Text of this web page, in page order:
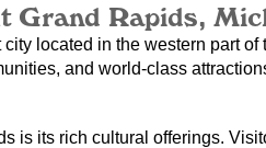
Grand Rapids,
located in the western part
and world-class
is its rich cultural offerings.